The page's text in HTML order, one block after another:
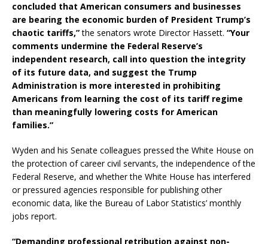
concluded that American consumers and businesses
are bearing the economic burden of President Trump’s
chaotic tariffs,”the senators wrote Director Hassett. “Your
comments undermine the Federal Reserve’s
independent research, call into question the integrity
of its future data, and suggest the Trump
Administration is more interested in prohibiting
Americans from learning the cost of its tariff regime
than meaningfully lowering costs for American
families.”
Wyden and his Senate colleagues pressed the White House on
the protection of career civil servants, the independence of the
Federal Reserve, and whether the White House has interfered
or pressured agencies responsible for publishing other
economic data, like the Bureau of Labor Statistics’ monthly
jobs report.
“Demanding professional retribution against non-